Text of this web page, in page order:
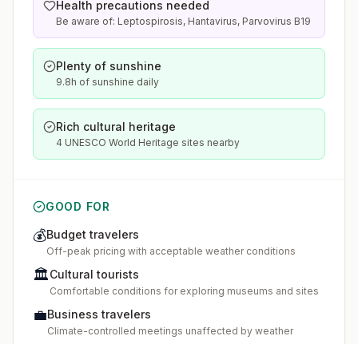
Health precautions needed
Be aware of: Leptospirosis, Hantavirus, Parvovirus B19
Plenty of sunshine
9.8h of sunshine daily
Rich cultural heritage
4 UNESCO World Heritage sites nearby
GOOD FOR
💰Budget travelers
Off-peak pricing with acceptable weather conditions
🏛️Cultural tourists
Comfortable conditions for exploring museums and sites
💼Business travelers
Climate-controlled meetings unaffected by weather